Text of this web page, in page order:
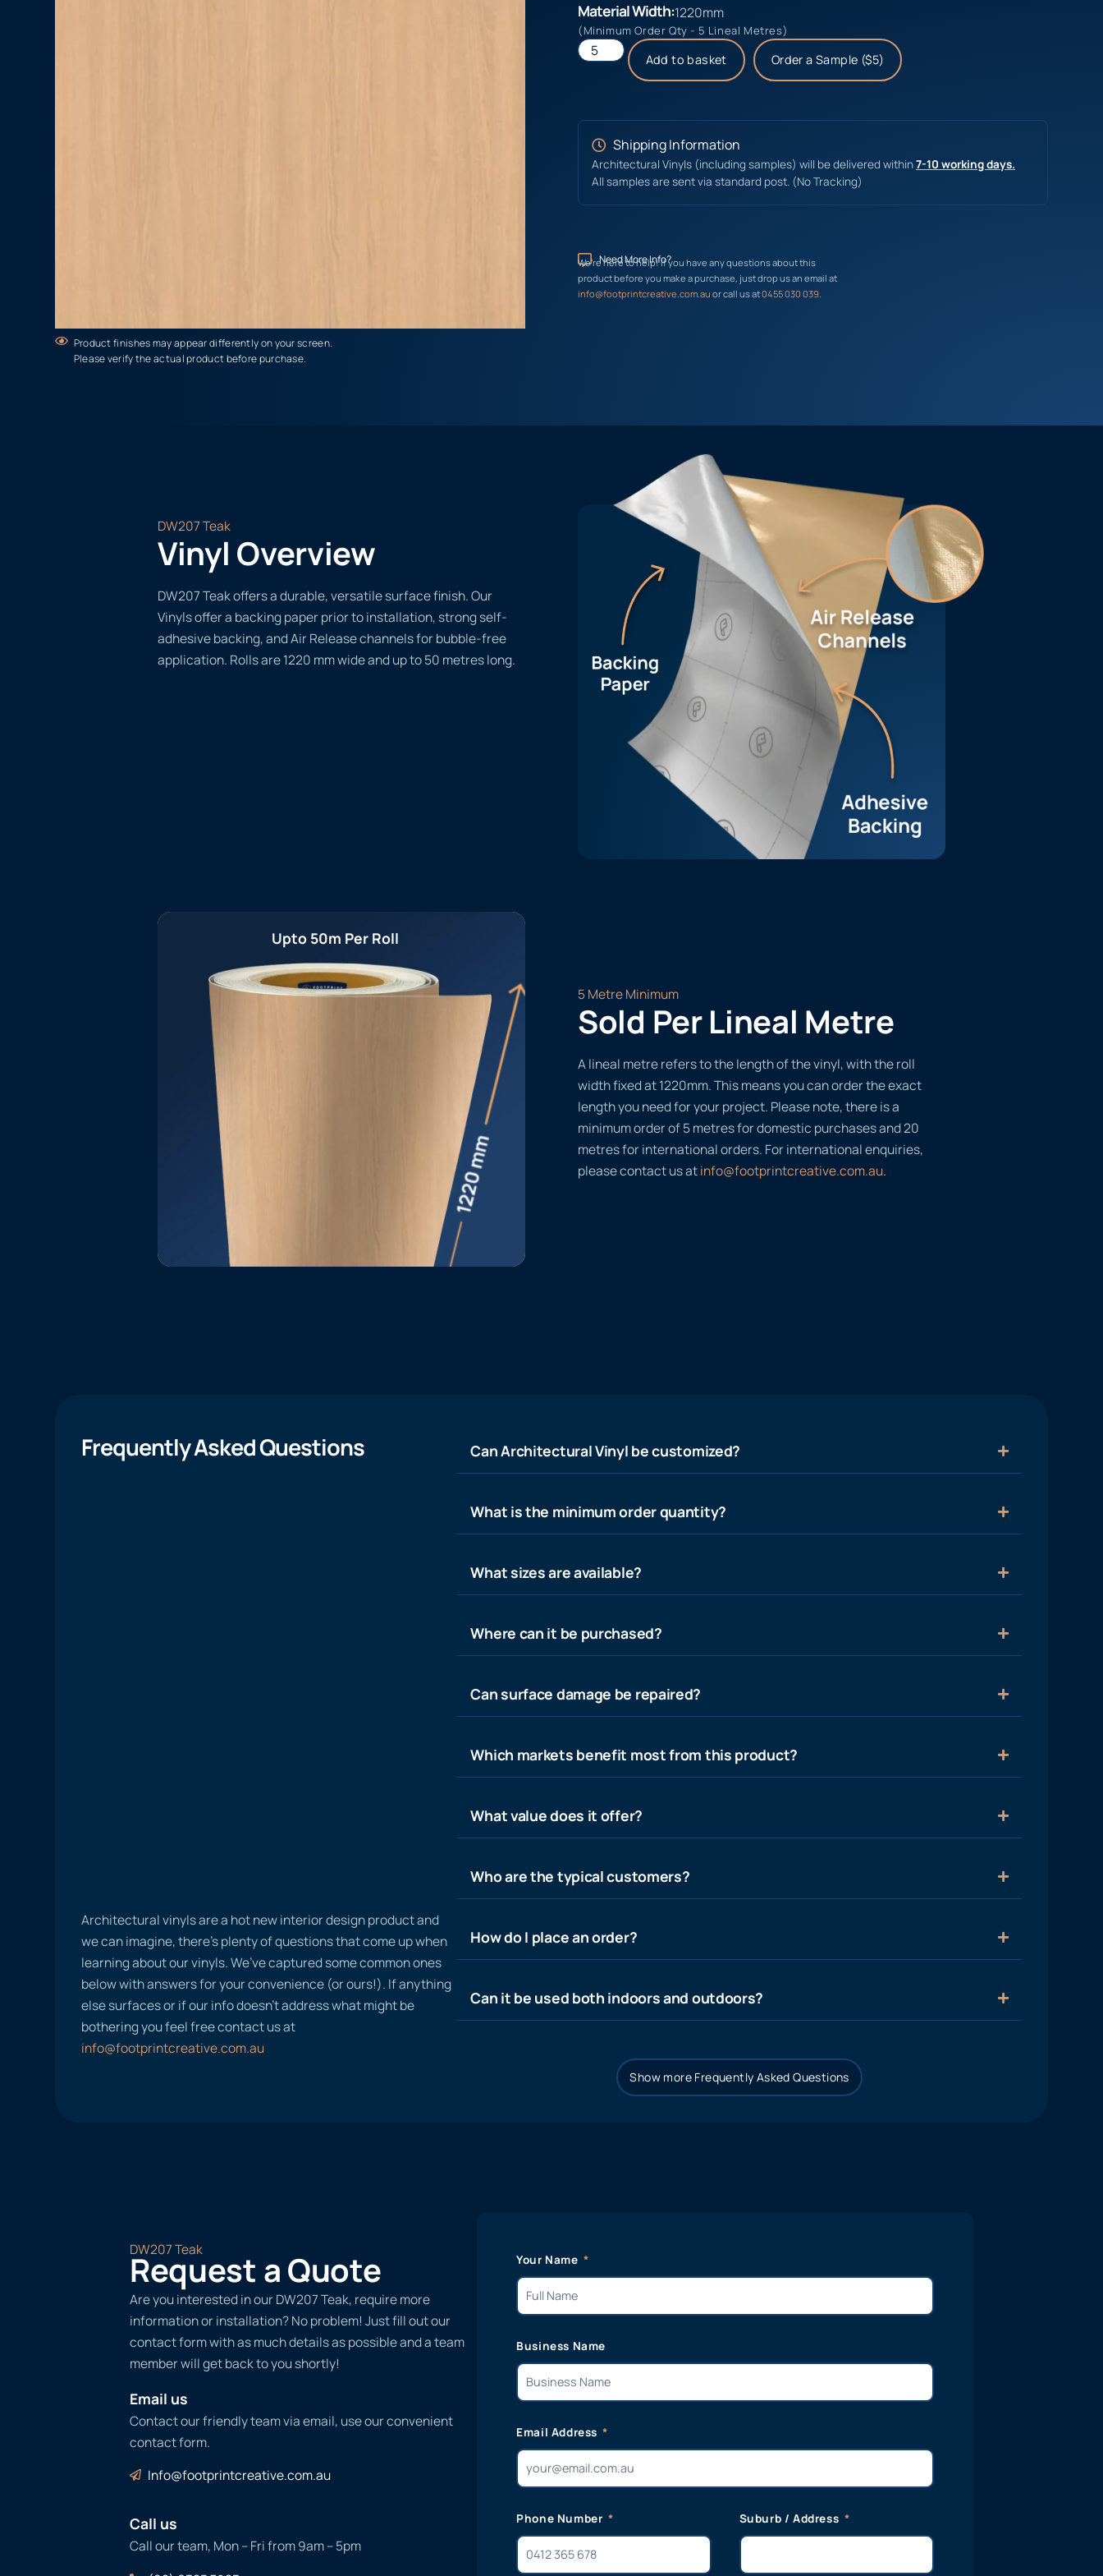
Product finishes may appear differently on your screen.
Please verify the actual product before purchase.
Material Width:1220mm
(Minimum Order Qty - 5 Lineal Metres)
Add to basket Order a Sample ($5)
Shipping Information
Architectural Vinyls (including samples) will be delivered within7-10 working days.
All samples are sent via standard post. (No Tracking)
Need More Info?
We’re here to help! If you have any questions about this
product before you make a purchase, just drop us an email at
info@footprintcreative.com.au or call us at0455 030 039.
DW207 Teak
Vinyl Overview
DW207 Teak offers a durable, versatile surface finish. Our
Vinyls offer a backing paper prior to installation, strong self-
adhesive backing, and Air Release channels for bubble-free
application. Rolls are 1220 mm wide and up to 50 metres long.
Upto 50m Per Roll
5 Metre Minimum
Sold Per Lineal Metre
A lineal metre refers to the length of the vinyl, with the roll
width fixed at 1220mm. This means you can order the exact
length you need for your project. Please note, there is a
minimum order of 5 metres for domestic purchases and 20
metres for international orders. For international enquiries,
please contact us atinfo@footprintcreative.com.au.
Frequently Asked Questions
Architectural vinyls are a hot new interior design product and
we can imagine, there’s plenty of questions that come up when
learning about our vinyls. We’ve captured some common ones
below with answers for your convenience (or ours!). If anything
else surfaces or if our info doesn’t address what might be
bothering you feel free contact us at
info@footprintcreative.com.au
Can Architectural Vinyl be customized?
What is the minimum order quantity?
What sizes are available?
Where can it be purchased?
Can surface damage be repaired?
Which markets benefit most from this product?
What value does it offer?
Who are the typical customers?
How do I place an order?
Can it be used both indoors and outdoors?
Show more Frequently Asked Questions
DW207 Teak
Request a Quote
Are you interested in our DW207 Teak, require more
information or installation? No problem! Just fill out our
contact form with as much details as possible and a team
member will get back to you shortly!
Email us
Contact our friendly team via email, use our convenient
contact form.
Info@footprintcreative.com.au
Call us
Call our team, Mon – Fri from 9am – 5pm
Your Name
Business Name
Email Address
Phone Number Suburb / Address